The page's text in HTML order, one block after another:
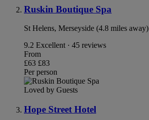
Ruskin Boutique Spa
St Helens, Merseyside (4.8 miles away)
9.2 Excellent · 45 reviews
From
£63 £83
Per person
Loved by Guests
Hope Street Hotel